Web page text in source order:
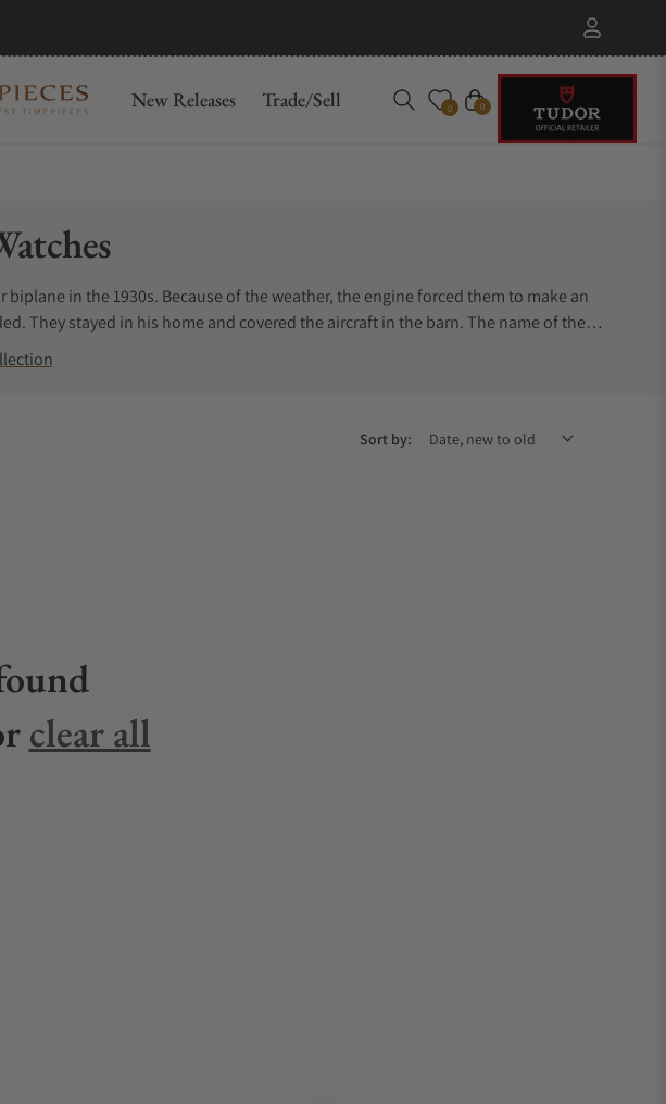
New Releases Trade/Sell 0 Cart
0
in the 1930s. Because of the weather, the engine forced them to make an
They stayed in his home and covered the aircraft in the barn. The name of the
Sort by:
clear all